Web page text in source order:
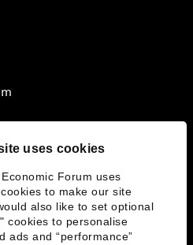
uses cookies
Forum uses
to make our site
also like to set optional
cookies to personalise
ads and “performance”